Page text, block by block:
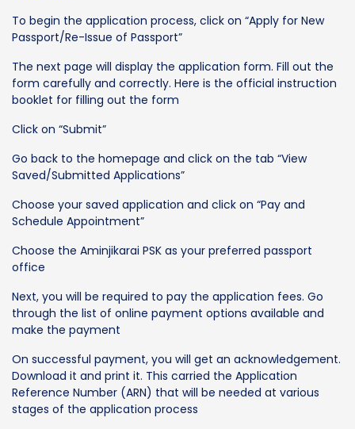
To begin the application process, click on “Apply for New
Passport/Re-Issue of Passport”
The next page will display the application form. Fill out the
form carefully and correctly. Here is the official instruction
booklet for filling out the form
Click on “Submit”
Go back to the homepage and click on the tab “View
Saved/Submitted Applications”
Choose your saved application and click on “Pay and
Schedule Appointment”
Choose the Aminjikarai PSK as your preferred passport
office
Next, you will be required to pay the application fees. Go
through the list of online payment options available and
make the payment
On successful payment, you will get an acknowledgement.
Download it and print it. This carried the Application
Reference Number (ARN) that will be needed at various
stages of the application process